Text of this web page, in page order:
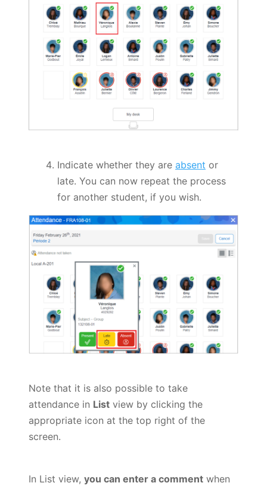
Indicate whether they are absent or
late. You can now repeat the process
for another student, if you wish.
Note that it is also possible to take
attendance in List view by clicking the
appropriate icon at the top right of the
screen.
In List view, you can enter a comment when